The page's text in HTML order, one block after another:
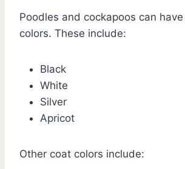
Poodles and cockapoos can
colors. These include:
Black
White
Silver
Apricot
Other coat colors include: